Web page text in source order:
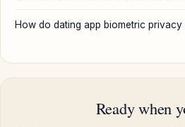
Ready when